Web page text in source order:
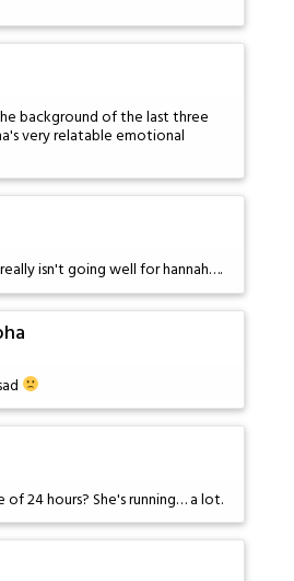
background of the last three
very relatable emotional
isn't going well for hannah….
of 24 hours? She's running… a lot.